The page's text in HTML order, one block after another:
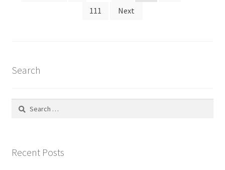
111
Next
Search
Search
Recent Posts